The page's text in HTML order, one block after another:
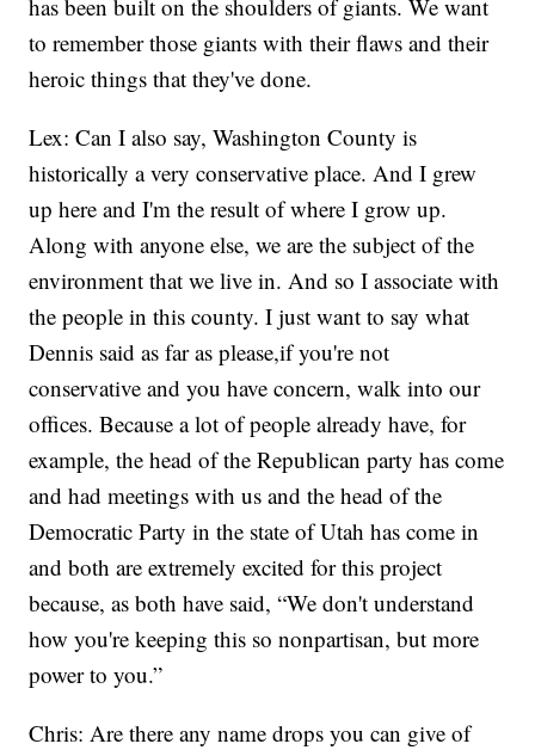
has been built on the shoulders of giants. We want
to remember those giants with their flaws and their
heroic things that they've done.
Lex: Can I also say, Washington County is
historically a very conservative place. And I grew
up here and I'm the result of where I grow up.
Along with anyone else, we are the subject of the
environment that we live in. And so I associate with
the people in this county. I just want to say what
Dennis said as far as please,if you're not
conservative and you have concern, walk into our
offices. Because a lot of people already have, for
example, the head of the Republican party has come
and had meetings with us and the head of the
Democratic Party in the state of Utah has come in
and both are extremely excited for this project
because, as both have said, “We don't understand
how you're keeping this so nonpartisan, but more
power to you.”
Chris: Are there any name drops you can give of